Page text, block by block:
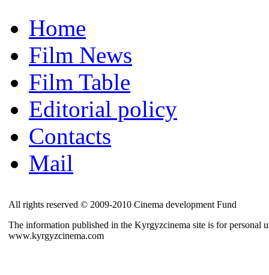
Home
Film News
Film Table
Editorial policy
Contacts
Mail
All rights reserved © 2009-2010 Cinema development Fund
The information published in the Kyrgyzcinema site is for personal
www.kyrgyzcinema.com